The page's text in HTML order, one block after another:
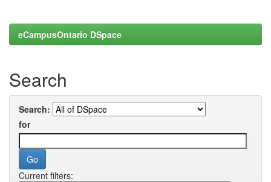
eCampusOntario DSpace
Search
Search:
for
Current filters: